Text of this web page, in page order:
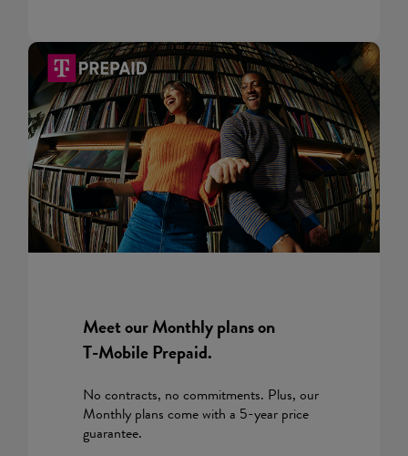
Meet our Monthly plans on
T-MobilePrepaid.
No contracts, no commitments. Plus, our
Monthly plans come with a 5-year price
guarantee.